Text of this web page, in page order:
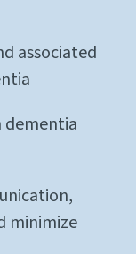
associated
dementia
minimize